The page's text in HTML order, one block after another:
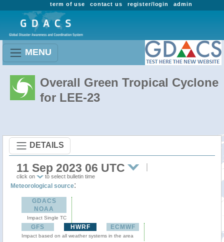
admin
register/login
contact us
term of use
MENU
Overall Green Tropical Cyclone
for LEE-23
DETAILS
11 Sep 2023 06 UTC
click on to select bulletin time
Meteorological source:
GDACS
NOAA
Impact Single TC
GFS HWRF ECMWF
Impact based on all weather systems in the area